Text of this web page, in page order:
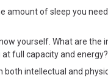
amount of sleep you
yourself. What are the
at full capacity and energy?
both intellectual and